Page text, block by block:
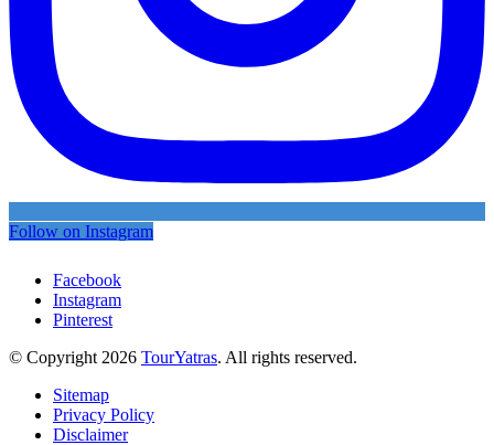
Follow on Instagram
Facebook
Instagram
Pinterest
© Copyright 2026 TourYatras. All rights reserved.
Sitemap
Privacy Policy
Disclaimer